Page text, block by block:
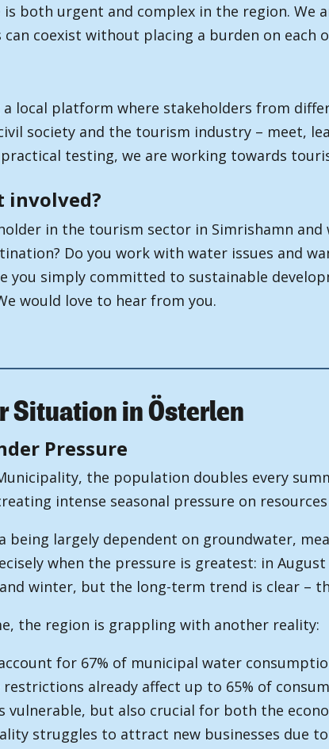
is both urgent and complex in the region. We
can coexist without placing a burden on each
local platform where stakeholders from
society and the tourism industry – meet,
testing, we are working towards
involved?
in the tourism sector in Simrishamn
Do you work with water issues and
you simply committed to sustainable
would love to hear from you.
Situation in Österlen
Pressure
the population doubles every
intense seasonal pressure on
being largely dependent on groundwater,
when the pressure is greatest: in
winter, but the long-term trend is clear –
the region is grappling with another reality:
for 67% of municipal water
restrictions already affect up to 65% of
vulnerable, but also crucial for both the
struggles to attract new businesses due